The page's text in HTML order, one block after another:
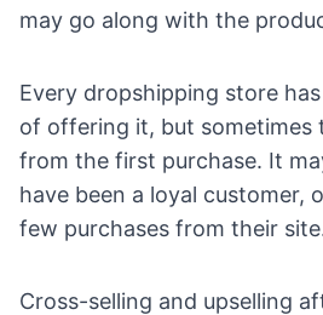
may go along with the
Every dropshipping store
of offering it, but sometimes
from the first purchase. It
have been a loyal customer,
few purchases from their
Cross-selling and upselling